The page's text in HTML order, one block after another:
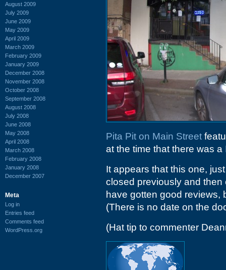
August 2009
July 2009
June 2009
May 2009
April 2009
March 2009
February 2009
January 2009
December 2008
November 2008
October 2008
September 2008
August 2008
July 2008
June 2008
May 2008
April 2008
March 2008
February 2008
January 2008
December 2007
Meta
Log in
Entries feed
Comments feed
WordPress.org
Pita Pit on Main Street
at the time that there was a
It appears that this one,
closed previously and
have gotten good reviews,
(There is no date on the
(Hat tip to commenter